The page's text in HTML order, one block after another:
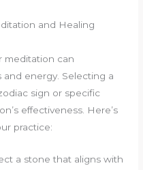
and Healing
meditation can
energy. Selecting a
sign or specific
effectiveness. Here’s
practice:
a stone that aligns with